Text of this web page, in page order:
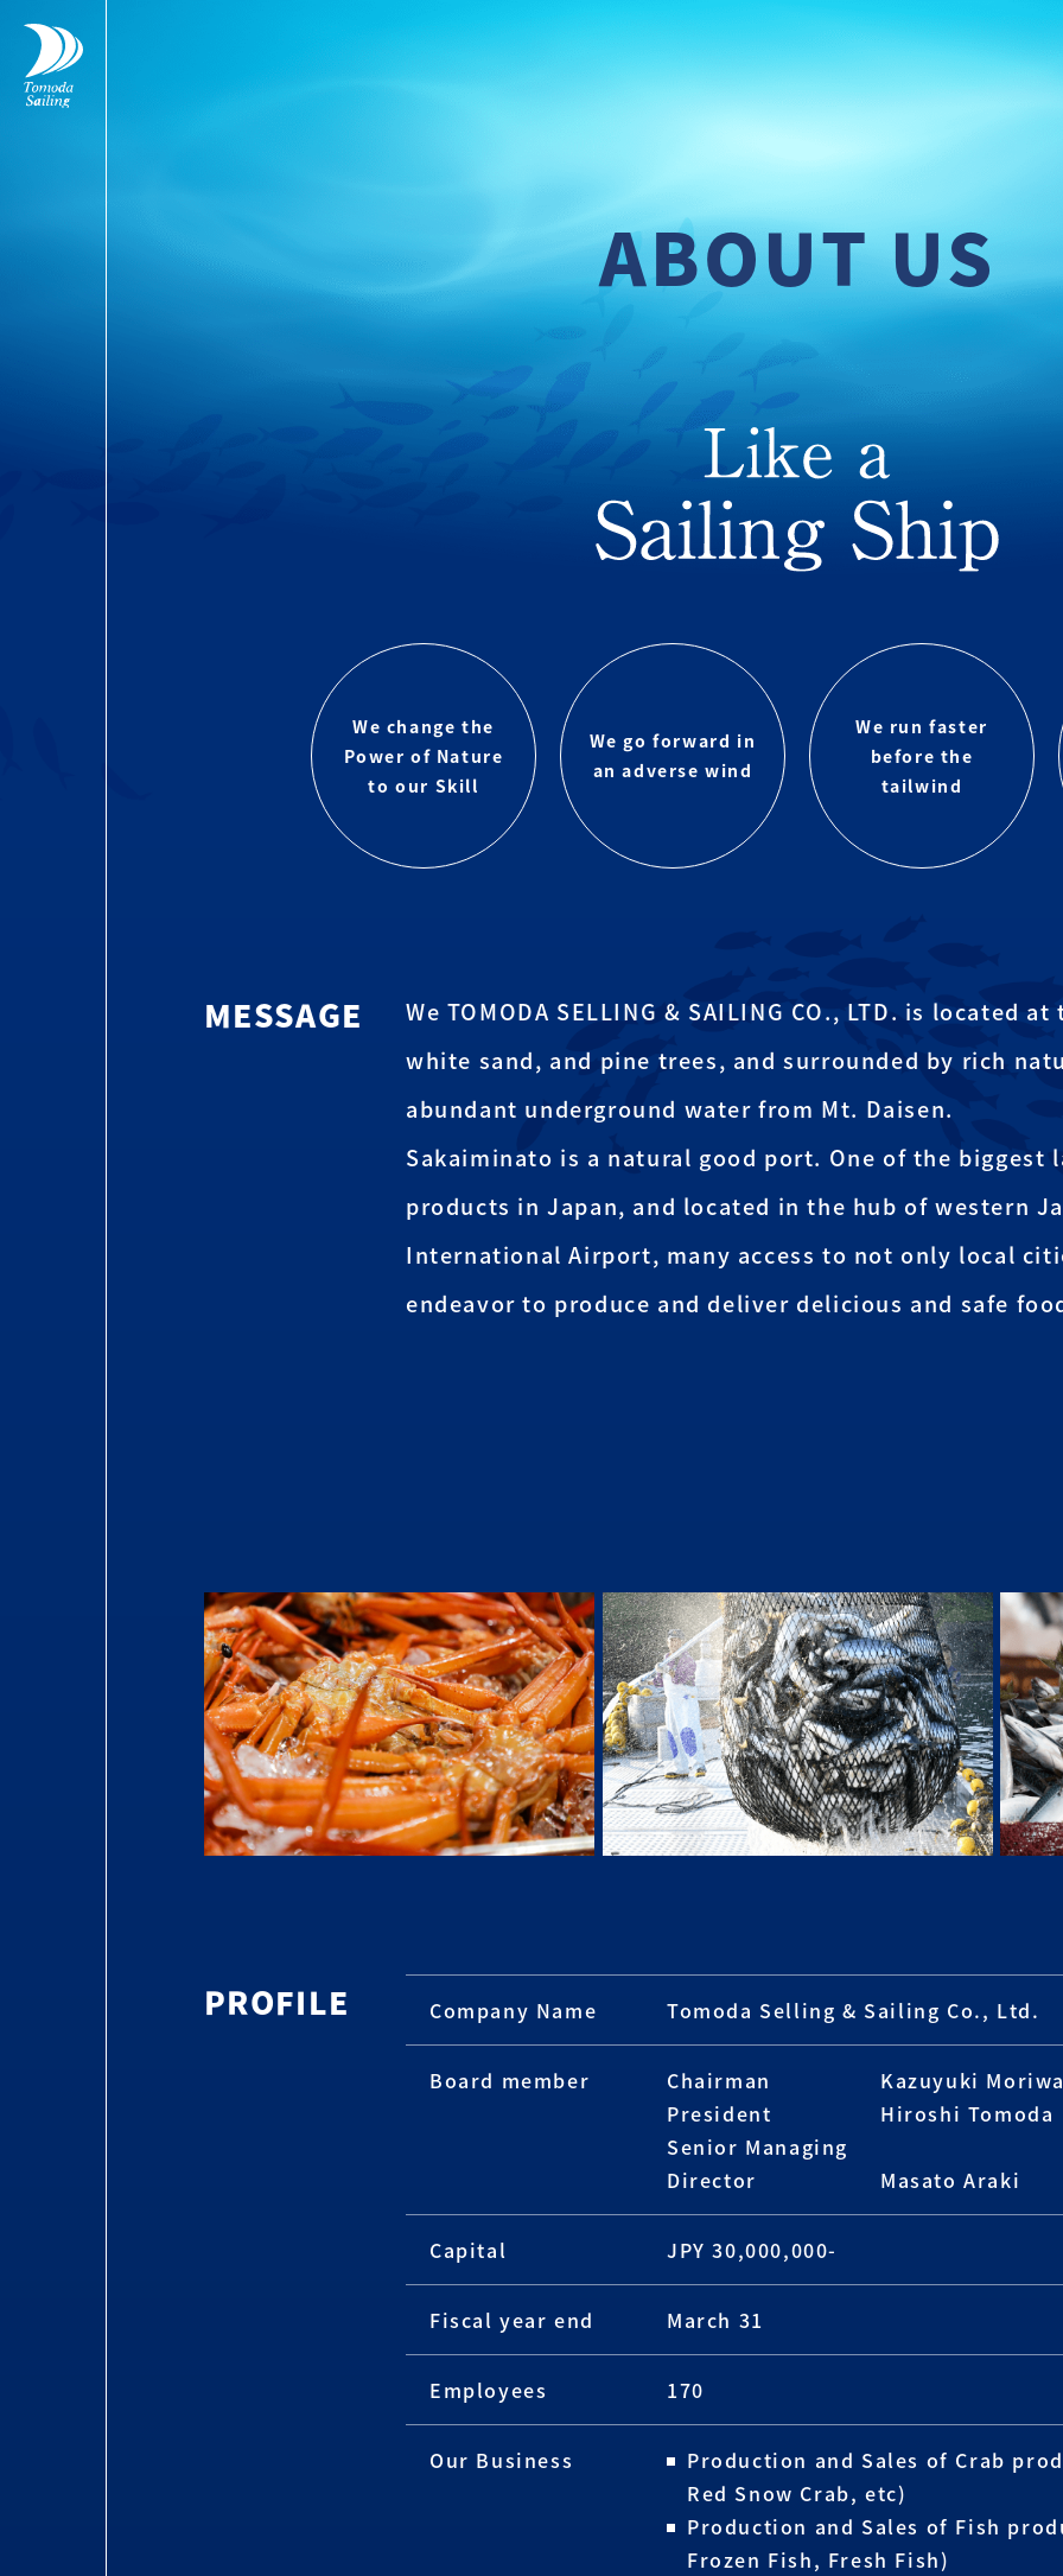
ABOUT US
We change the
Power of Nature
to our Skill
We go forward in
an adverse wind
We run faster
before the
tailwind
MESSAGE
We TOMODA SELLING & SAILING CO., LTD. is located
white sand, and pine trees, and surrounded by rich
abundant underground water from Mt. Daisen.
Sakaiminato is a natural good port. One of the biggest
products in Japan, and located in the hub of western
International Airport, many access to not only local
endeavor to produce and deliver delicious and safe
PROFILE Company Name Tomoda Selling & Sailing Co., Ltd.
Board member Chairman
Kazuyuki
President
Hiroshi Tomoda
Senior Managing
Director
Masato Araki
Capital JPY 30,000,000-
Fiscal year end March 31
Employees 170
Our Business
Production and Sales of Crab
Red Snow Crab, etc)
Production and Sales of Fish
Frozen Fish, Fresh Fish)